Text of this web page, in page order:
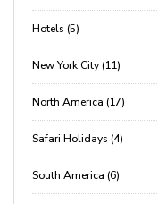
Hotels (5)
New York City (11)
North America (17)
Safari Holidays (4)
South America (6)